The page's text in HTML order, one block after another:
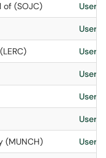
of (SOJC) User
User
User
User
User
User
(MUNCH) User